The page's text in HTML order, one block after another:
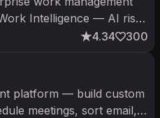
Intelligence — AI risk
generation, and4.34 300
platform — build custom
meetings, sort email,